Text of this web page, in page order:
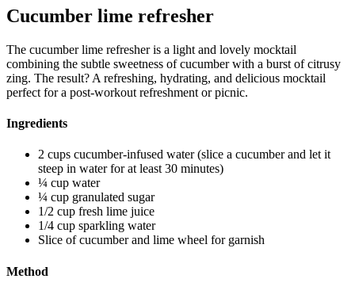
Cucumber lime refresher
The cucumber lime refresher is a light and lovely mocktail
combining the subtle sweetness of cucumber with a burst of citrusy
zing. The result? A refreshing, hydrating, and delicious mocktail
perfect for a post-workout refreshment or picnic.
Ingredients
2 cups cucumber-infused water (slice a cucumber and let it
steep in water for at least 30 minutes)
¼ cup water
¼ cup granulated sugar
1/2 cup fresh lime juice
1/4 cup sparkling water
Slice of cucumber and lime wheel for garnish
Method